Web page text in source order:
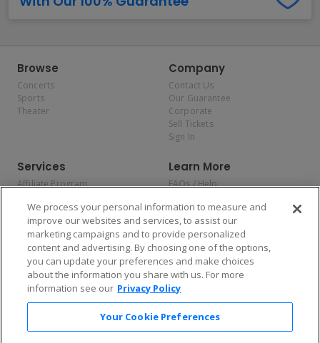
Browse
Concerts
Sports
Theater
Company
Contact Us
Our Guarantee
Corporate
Sell Tickets
Sign In
Services
Affiliate Program
Allianz
Affirm
Learn More
FAQs / Help
Privacy Policy
Consumer Privacy Rights
Do Not Sell or Share My
Personal Information
Privacy Preferences
COVID-19 Response
Enjoy $10 off your tickets — just download the app!
We process your personal information to measure and
improve our websites and services, to assist our
marketing campaigns and to provide personalized
content and advertising. By choosing one of the options,
you can update your preferences and make choices
about the information you share with us. For more
information see our Privacy Policy
Your Cookie Preferences